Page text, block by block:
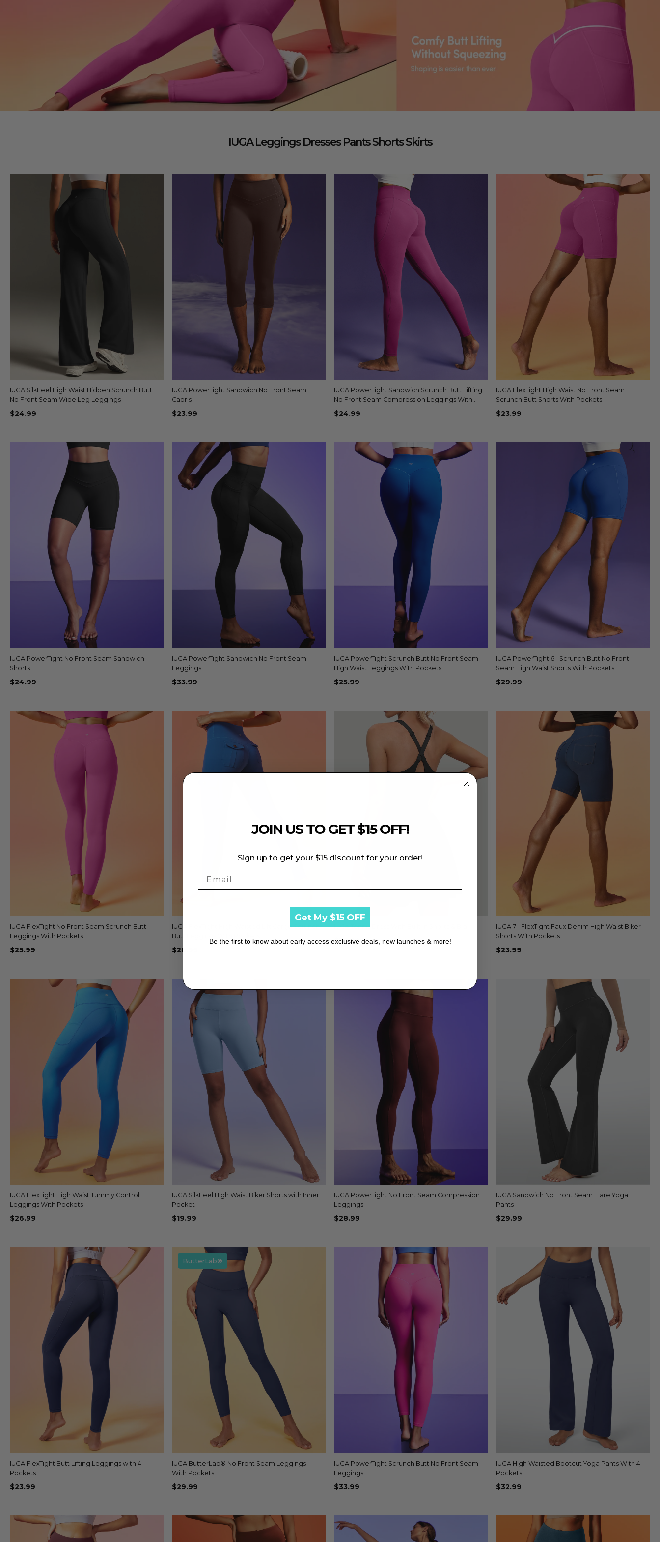
IUGA Leggings Dresses Pants Shorts Skirts
Quick view
IUGA SilkFeel High Waist Hidden Scrunch Butt
No Front Seam Wide Leg Leggings
$24.99
Quick view
IUGA PowerTight Sandwich No Front Seam
Capris
$23.99
Quick view
IUGA PowerTight Sandwich Scrunch Butt Lifting
No Front Seam Compression Leggings With
Pockets
$24.99
Quick view
IUGA FlexTight High Waist No Front Seam
Scrunch Butt Shorts With Pockets
$23.99
Quick view
IUGA PowerTight No Front Seam Sandwich
Shorts
$24.99
Quick view
IUGA PowerTight Sandwich No Front Seam
Leggings
$33.99
Quick view
IUGA PowerTight Scrunch Butt No Front Seam
High Waist Leggings With Pockets
$25.99
Quick view
IUGA PowerTight 6'' Scrunch Butt No Front
Seam High Waist Shorts With Pockets
$29.99
Quick view
IUGA FlexTight No Front Seam Scrunch Butt
Leggings With Pockets
$25.99
IUGA FlexTight High Waisted Lift Cargo Scrunch
Butt Leggings With Pockets
$28.99
IUGA Tennis Dress With Built in Shorts & Bra
$39.99
Quick view
IUGA 7'' FlexTight Faux Denim High Waist Biker
Shorts With Pockets
$23.99
Quick view
IUGA FlexTight High Waist Tummy Control
Leggings With Pockets
$26.99
Quick view
IUGA SilkFeel High Waist Biker Shorts with Inner
Pocket
$19.99
Quick view
IUGA PowerTight No Front Seam Compression
Leggings
$28.99
Quick view
IUGA Sandwich No Front Seam Flare Yoga
Pants
$29.99
Quick view
IUGA FlexTight Butt Lifting Leggings with 4
Pockets
$23.99
Quick view
ButterLab®
IUGA ButterLab® No Front Seam Leggings
With Pockets
$29.99
Quick view
IUGA PowerTight Scrunch Butt No Front Seam
Leggings
$33.99
Quick view
IUGA High Waisted Bootcut Yoga Pants With 4
Pockets
$32.99
JOIN US TO GET $15 OFF!
Sign up to get your $15 discount for your order!
Email
Get My $15 OFF
Be the first to know about early access exclusive deals, new launches & more!